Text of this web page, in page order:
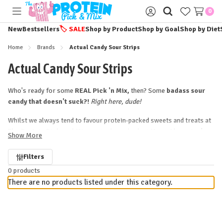
Toggle
menu
Sign
in
0
NewBestsellers🏷️ SALEShop by ProductShop by GoalShop by Diet
Home Brands Actual Candy Sour Strips
Actual Candy Sour Strips
Who's ready for some REAL Pick 'n Mix, then? Some badass sour
candy that doesn't suck?! Right here, dude!
Whilst we always tend to favour protein-packed sweets and treats at
The Protein Pick and Mix,
and...we couldn't resist!! Sharing our love of great candy (and,
clearly, our love of stripes!!) Maxx's Sour Strips are, unashamedly,
straight-up - *ACTUAL* - sour candy.No fuss, no frills...just
powerful bursts of fruity flavourwith a totesaddictive, mouth-
Show More
0 products
Filters
by
There are no products listed under this category.